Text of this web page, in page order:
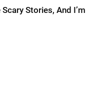
Stories, And I’m